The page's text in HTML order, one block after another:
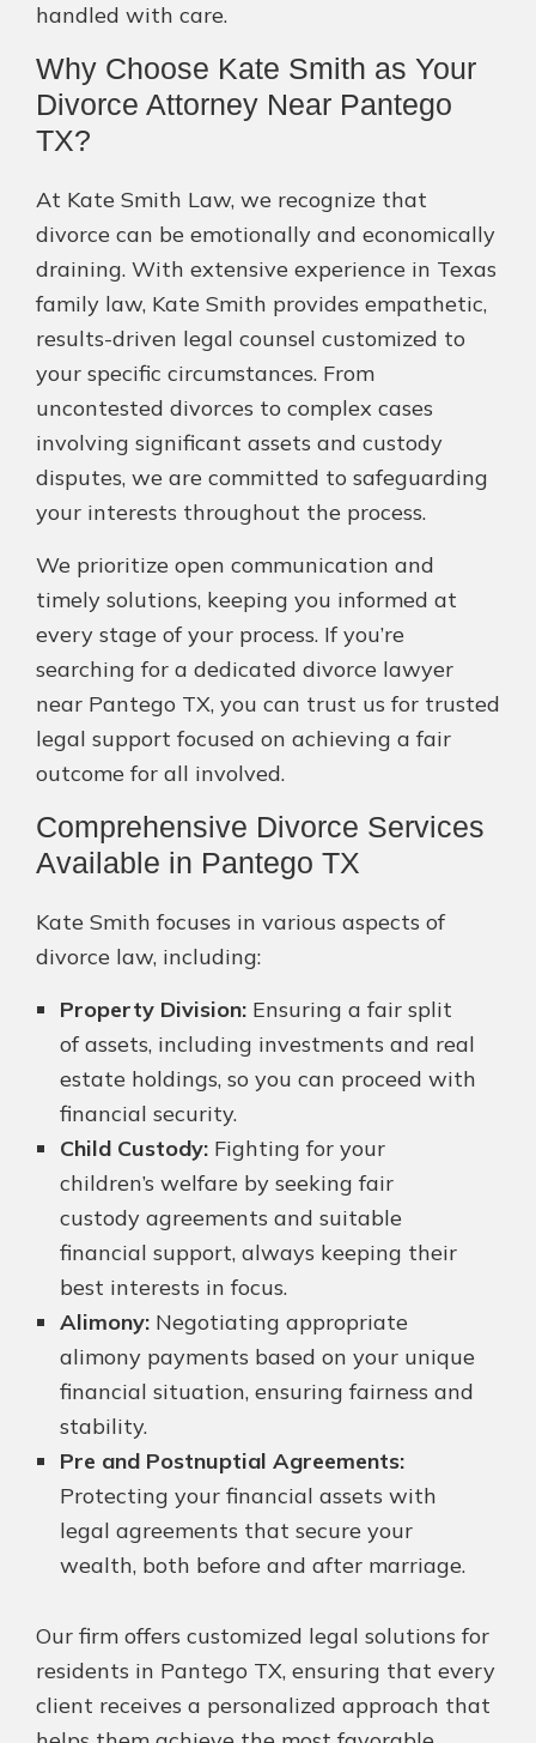
handled with care.
Why Choose Kate Smith as Your
Divorce Attorney Near Pantego
TX?
At Kate Smith Law, we recognize that
divorce can be emotionally and economically
draining. With extensive experience in Texas
family law, Kate Smith provides empathetic,
results-driven legal counsel customized to
your specific circumstances. From
uncontested divorces to complex cases
involving significant assets and custody
disputes, we are committed to safeguarding
your interests throughout the process.
We prioritize open communication and
timely solutions, keeping you informed at
every stage of your process. If you’re
searching for a dedicated divorce lawyer
near Pantego TX, you can trust us for trusted
legal support focused on achieving a fair
outcome for all involved.
Comprehensive Divorce Services
Available in Pantego TX
Kate Smith focuses in various aspects of
divorce law, including:
Property Division: Ensuring a fair split
of assets, including investments and real
estate holdings, so you can proceed with
financial security.
Child Custody: Fighting for your
children’s welfare by seeking fair
custody agreements and suitable
financial support, always keeping their
best interests in focus.
Alimony: Negotiating appropriate
alimony payments based on your unique
financial situation, ensuring fairness and
stability.
Pre and Postnuptial Agreements:
Protecting your financial assets with
legal agreements that secure your
wealth, both before and after marriage.
Our firm offers customized legal solutions for
residents in Pantego TX, ensuring that every
client receives a personalized approach that